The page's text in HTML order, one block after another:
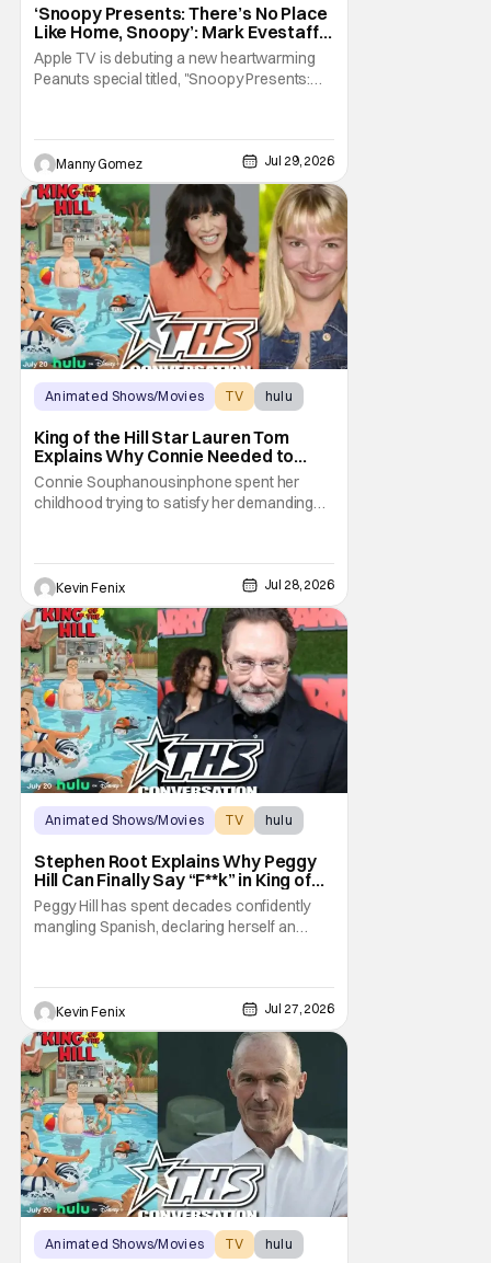
‘Snoopy Presents: There’s No Place
Like Home, Snoopy’: Mark Evestaff
On What Makes Snoopy’s Home
Special
Apple TV is debuting a new heartwarming
Peanuts special titled, "Snoopy Presents:
is accidently sold at a yard sale. With
Charlie Brown by his side, Snoopy goes on
an adventure to find his doghouse, and
along the
Manny Gomez Jul 29, 2026
Animated Shows/Movies TV hulu
King of the Hill Star Lauren Tom
Explains Why Connie Needed to
Break Free From Her “Tiger
Parents”
Connie Souphanousinphone spent her
childhood trying to satisfy her demanding
has allowed its characters to age, Connie
can finally move beyond being Arlen’s
brilliant “good girl.” For Lauren Tom, who
voices
Kevin Fenix Jul 28, 2026
Animated Shows/Movies TV hulu
Stephen Root Explains Why Peggy
Hill Can Finally Say “F**k” in King of
the Hill Season 15
Peggy Hill has spent decades confidently
mangling Spanish, declaring herself an
Season 15 gives her something network
television never could: the freedom to drop
an F-bomb on the golf course. According to
Stephen Root,
Kevin Fenix Jul 27, 2026
Animated Shows/Movies TV hulu